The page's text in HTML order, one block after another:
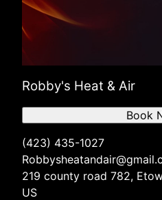
Robby's Heat & Air
(423) 435-1027
219 county road 782,
US
Book